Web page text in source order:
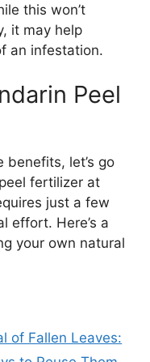
this won’t
it may help
an infestation.
Peel
let’s go
fertilizer at
just a few
effort. Here’s a
your own natural
of Fallen Leaves: